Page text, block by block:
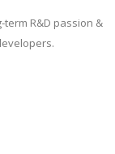
term R&D passion &